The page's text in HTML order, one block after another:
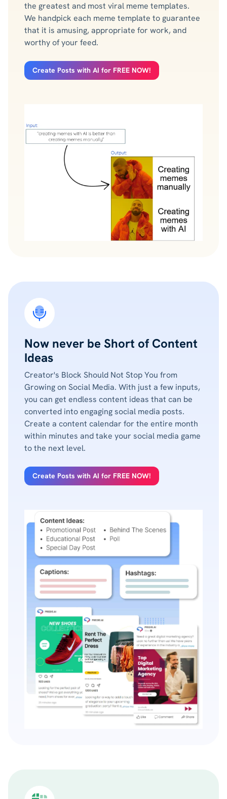
the greatest and most viral meme templates.
We handpick each meme template to guarantee
that it is amusing, appropriate for work, and
worthy of your feed.
Create Posts with AI for FREE NOW!
Now never be Short of Content
Ideas
Creator's Block Should Not Stop You from
Growing on Social Media. With just a few inputs,
you can get endless content ideas that can be
converted into engaging social media posts.
Create a content calendar for the entire month
within minutes and take your social media game
to the next level.
Create Posts with AI for FREE NOW!